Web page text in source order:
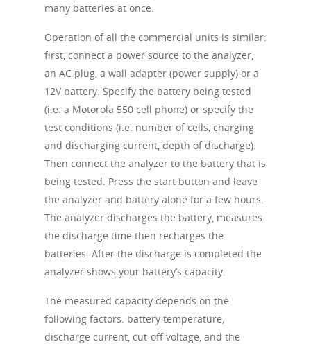
many batteries at once.
Operation of all the commercial units is similar:
first, connect a power source to the analyzer,
an AC plug, a wall adapter (power supply) or a
12V battery. Specify the battery being tested
(i.e. a Motorola 550 cell phone) or specify the
test conditions (i.e. number of cells, charging
and discharging current, depth of discharge).
Then connect the analyzer to the battery that is
being tested. Press the start button and leave
the analyzer and battery alone for a few hours.
The analyzer discharges the battery, measures
the discharge time then recharges the
batteries. After the discharge is completed the
analyzer shows your battery’s capacity.
The measured capacity depends on the
following factors: battery temperature,
discharge current, cut-off voltage, and the